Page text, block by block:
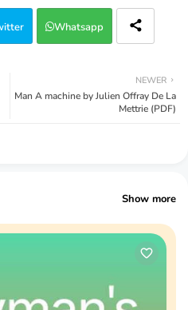
Whatsapp
NEWER
Man A machine by Julien Offray De La
Mettrie (PDF)
Show more